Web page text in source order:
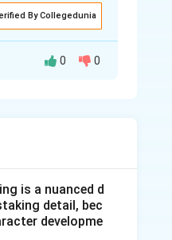
from a
in "malice" (ill
the opposite
By Collegedunia
at all, and
in good faith,
bad intent.
0 0
is a nuanced d
detail, bec
developme